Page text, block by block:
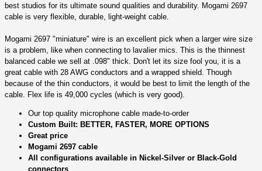
best studios for its ultimate sound qualities and durability. Mogami 2697
cable is very flexible, durable, light-weight cable.
Mogami 2697 "miniature" wire is an excellent pick when a larger wire size
is a problem, like when connecting to lavalier mics. This is the thinnest
balanced cable we sell at .098" thick. Don't let its size fool you, it is a
great cable with 28 AWG conductors and a wrapped shield. Though
because of the thin conductors, it would be best to limit the length of the
cable. Flex life is 49,000 cycles (which is very good).
Our top quality microphone cable made-to-order
Custom Built: BETTER, FASTER, MORE OPTIONS
Great price
Mogami 2697 cable
All configurations available in Nickel-Silver or Black-Gold
connectors